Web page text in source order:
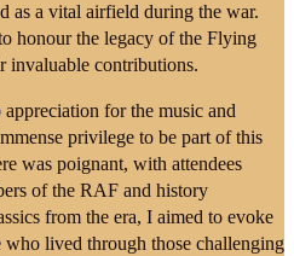
as a vital airfield during the war.
honour the legacy of the Flying
invaluable contributions.
for the music and
privilege to be part of this
was poignant, with attendees
of the RAF and history
from the era, I aimed to evoke
who lived through those challenging